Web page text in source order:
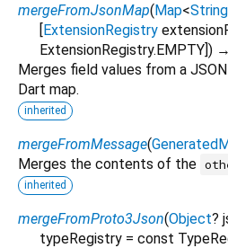
mergeFromJsonMap(Map<String
[ExtensionRegistry
ExtensionRegistry.EMPTY])
Merges field values from a
Dart map.
inherited
mergeFromMessage(
Merges the contents of the
inherited
mergeFromProto3Json(Object?
typeRegistry = const